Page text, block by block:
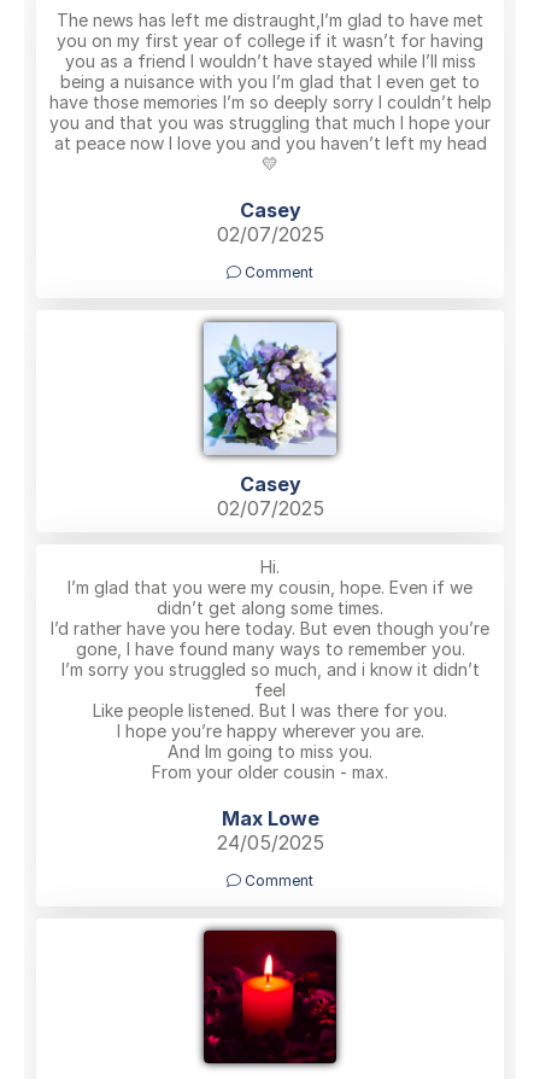
The news has left me distraught,I’m glad to have met
you on my first year of college if it wasn’t for having
you as a friend I wouldn’t have stayed while I’ll miss
being a nuisance with you I’m glad that I even get to
have those memories I’m so deeply sorry I couldn’t help
you and that you was struggling that much I hope your
at peace now I love you and you haven’t left my head
💛
Casey
02/07/2025
Comment
Casey
02/07/2025
Hi.
I’m glad that you were my cousin, hope. Even if we
didn’t get along some times.
I’d rather have you here today. But even though you’re
gone, I have found many ways to remember you.
I’m sorry you struggled so much, and i know it didn’t
feel
Like people listened. But I was there for you.
I hope you’re happy wherever you are.
And Im going to miss you.
From your older cousin - max.
Max Lowe
24/05/2025
Comment